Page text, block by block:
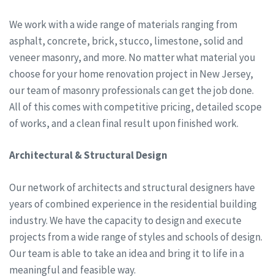
We work with a wide range of materials ranging from
asphalt, concrete, brick, stucco, limestone, solid and
veneer masonry, and more. No matter what material you
choose for your home renovation project in New Jersey,
our team of masonry professionals can get the job done.
All of this comes with competitive pricing, detailed scope
of works, and a clean final result upon finished work.
Architectural & Structural Design
Our network of architects and structural designers have
years of combined experience in the residential building
industry. We have the capacity to design and execute
projects from a wide range of styles and schools of design.
Our team is able to take an idea and bring it to life in a
meaningful and feasible way.